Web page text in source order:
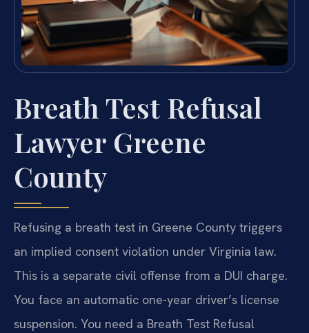
Breath Test Refusal
Lawyer Greene
County
Refusing a breath test in Greene County triggers
an implied consent violation under Virginia law.
This is a separate civil offense from a DUI charge.
You face an automatic one-year driver’s license
suspension. You need a Breath Test Refusal